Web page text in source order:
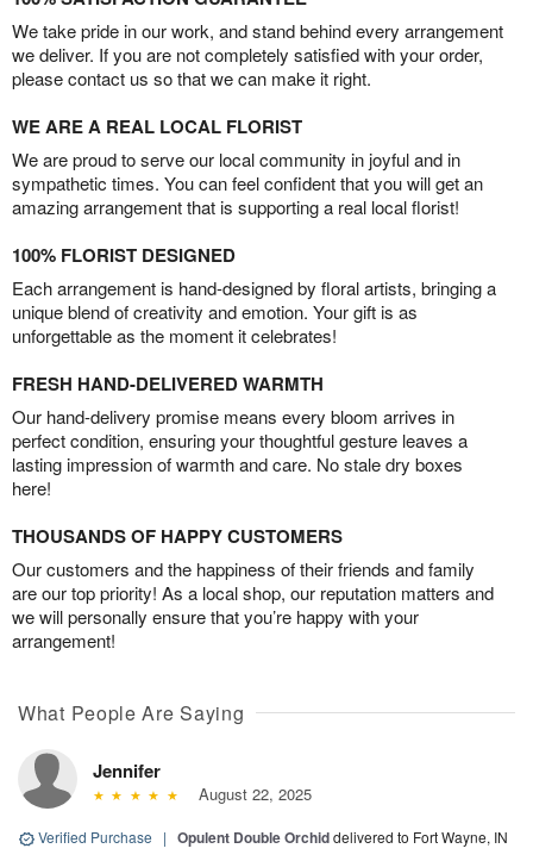
We take pride in our work, and stand behind every arrangement
we deliver. If you are not completely satisfied with your order,
please contact us so that we can make it right.
WE ARE A REAL LOCAL FLORIST
We are proud to serve our local community in joyful and in
sympathetic times. You can feel confident that you will get an
amazing arrangement that is supporting a real local florist!
100% FLORIST DESIGNED
Each arrangement is hand-designed by floral artists, bringing a
unique blend of creativity and emotion. Your gift is as
unforgettable as the moment it celebrates!
FRESH HAND-DELIVERED WARMTH
Our hand-delivery promise means every bloom arrives in
perfect condition, ensuring your thoughtful gesture leaves a
lasting impression of warmth and care. No stale dry boxes
here!
THOUSANDS OF HAPPY CUSTOMERS
Our customers and the happiness of their friends and family
are our top priority! As a local shop, our reputation matters and
we will personally ensure that you’re happy with your
arrangement!
What People Are Saying
Jennifer
August 22, 2025
Verified Purchase | Opulent Double Orchiddelivered to Fort Wayne, IN